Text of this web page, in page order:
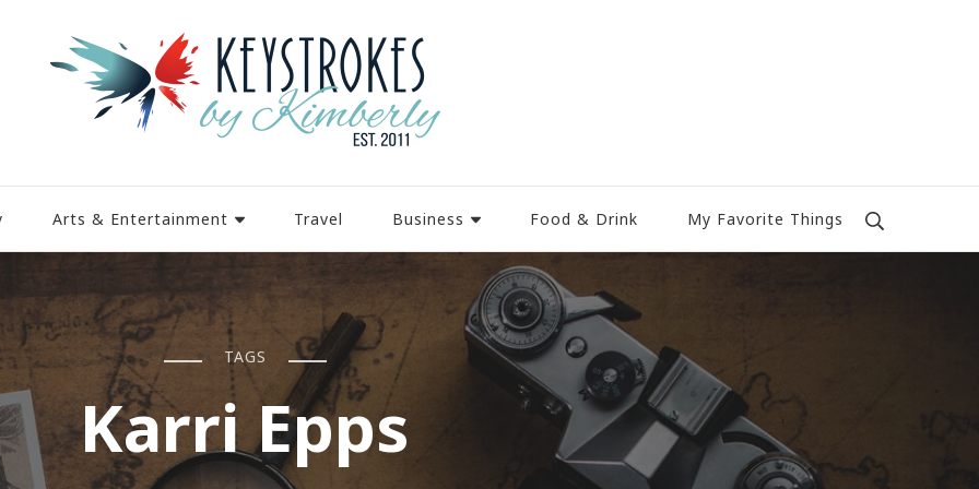
Arts & Entertainment Travel Business Food & Drink My Favorite Things
TAGS
Karri Epps